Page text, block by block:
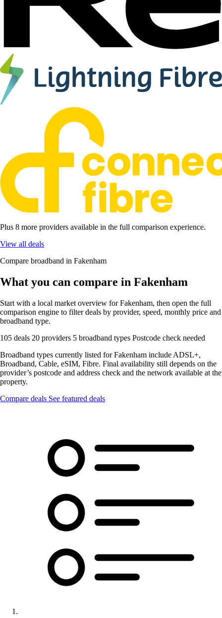
Plus 8 more providers available in the full comparison experience.
View all deals
Compare broadband in Fakenham
What you can compare in Fakenham
Start with a local market overview for Fakenham, then open the full
comparison engine to filter deals by provider, speed, monthly price and
broadband type.
105 deals 20 providers 5 broadband types Postcode check needed
Broadband types currently listed for Fakenham include ADSL+,
Broadband, Cable, eSIM, Fibre. Final availability still depends on the
provider’s postcode and address check and the network available at the
property.
Compare deals See featured deals